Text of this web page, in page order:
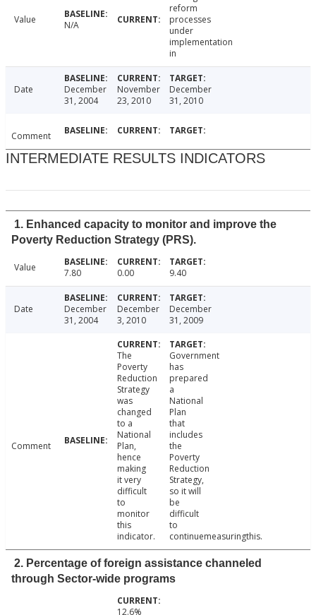
Value N/A
reform
processes
under
implementation
in
Date
December
31, 2004
November
23, 2010
December
31, 2010
Comment
INTERMEDIATE RESULTS INDICATORS
1. Enhanced capacity to monitor and improve the
Poverty Reduction Strategy (PRS).
Value 7.80 0.00 9.40
Date
December
31, 2004
December
3, 2010
December
31, 2009
Comment
The
Poverty
Reduction
Strategy
was
changed
to a
National
Plan,
hence
making
it very
difficult
to
monitor
this
indicator.
Government
has
prepared
a
National
Plan
that
includes
the
Poverty
Reduction
Strategy,
so it will
be
difficult
to
continuemeasuringthis.
2. Percentage of foreign assistance channeled
through Sector-wide programs
12.6%